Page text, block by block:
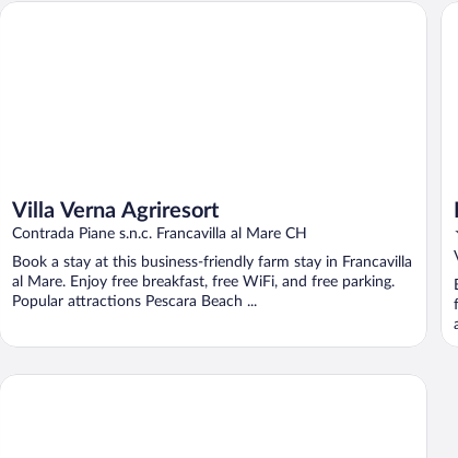
Villa Verna Agriresort
Contrada Piane s.n.c. Francavilla al Mare CH
Book a stay at this business-friendly farm stay in Francavilla
al Mare. Enjoy free breakfast, free WiFi, and free parking.
Popular attractions Pescara Beach ...
Villa Verna Agriresort
VILLA MARIA HOTEL & SPA